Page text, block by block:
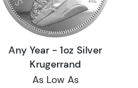
Any Year - 1oz Silver
Krugerrand
As Low As